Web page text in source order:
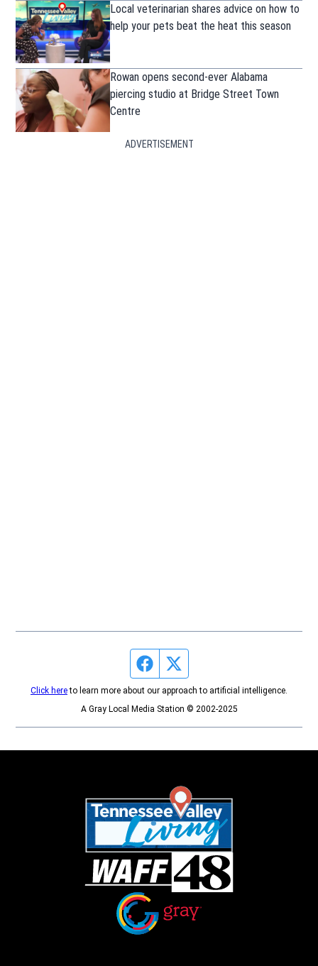
Local veterinarian shares advice on how to
help your pets beat the heat this season
Rowan opens second-ever Alabama
piercing studio at Bridge Street Town
Centre
ADVERTISEMENT
Facebook page
Click hereto learn more about our approach to artificial intelligence.
A Gray Local Media Station © 2002-2025